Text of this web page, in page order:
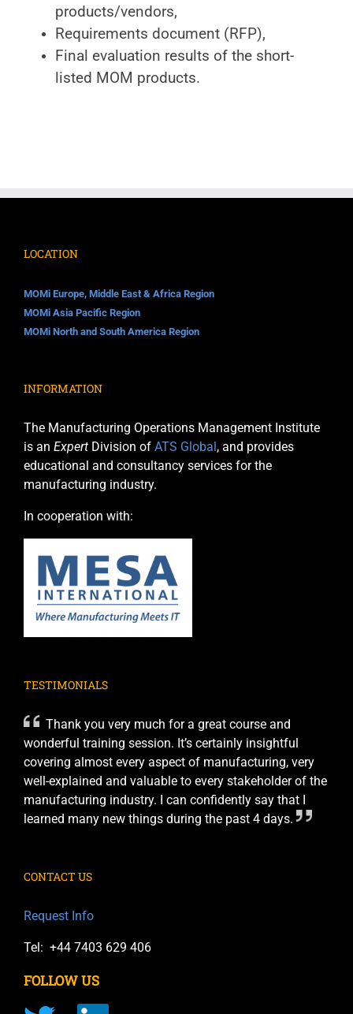
products/vendors,
Requirements document (RFP),
Final evaluation results of the short-
listed MOM products.
LOCATION
MOMi Europe, Middle East & Africa Region
MOMi Asia Pacific Region
MOMi North and South America Region
INFORMATION
The Manufacturing Operations Management Institute
is an Expert Division of ATS Global , and provides
educational and consultancy services for the
manufacturing industry.
In cooperation with:
TESTIMONIALS
Thank you very much for a great course and
wonderful training session. It’s certainly insightful
covering almost every aspect of manufacturing, very
well-explained and valuable to every stakeholder of the
manufacturing industry. I can confidently say that I
learned many new things during the past 4 days.
CONTACT US
Request Info
Tel: +44 7403 629 406
FOLLOW US